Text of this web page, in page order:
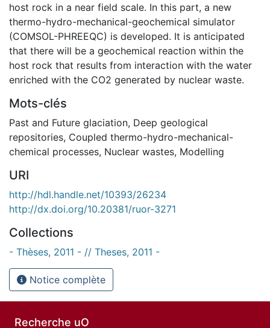
host rock in a near field scale. In this part, a new
thermo-hydro-mechanical-geochemical simulator
(COMSOL-PHREEQC) is developed. It is anticipated
that there will be a geochemical reaction within the
host rock that results from interaction with the water
enriched with the CO2 generated by nuclear waste.
Mots-clés
Past and Future glaciation, Deep geological
repositories, Coupled thermo-hydro-mechanical-
chemical processes, Nuclear wastes, Modelling
URI
http://hdl.handle.net/10393/26234
http://dx.doi.org/10.20381/ruor-3271
Collections
- Thèses, 2011 - // Theses, 2011 -
Notice complète
Recherche uO